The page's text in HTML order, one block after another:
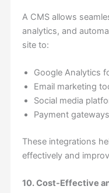
A CMS allows
analytics, and
site to:
Google Analytics
Email marketing
Social media
Payment
These integrations
effectively and
10. Cost-Effective